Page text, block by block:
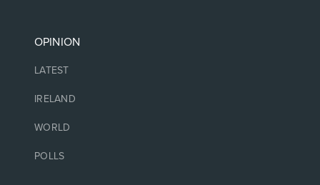
OPINION
LATEST
IRELAND
WORLD
POLLS